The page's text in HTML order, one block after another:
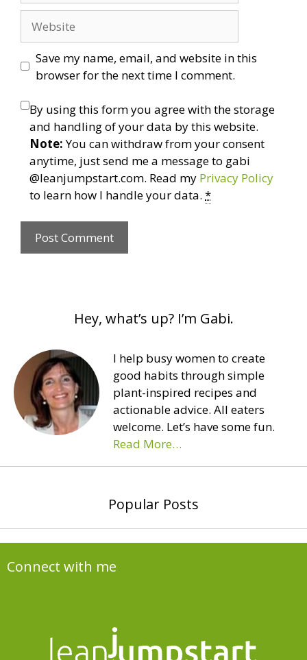
Save my name, email, and website in this
browser for the next time I comment.
By using this form you agree with the storage
and handling of your data by this website.
Note:You can withdraw from your consent
anytime, just send me a message to gabi
@leanjumpstart.com. Read my Privacy Policy
to learn how I handle your data. *
Hey, what’s up? I’m Gabi.
I help busy women to create
good habits through simple
plant-inspired recipes and
actionable advice. All eaters
welcome. Let’s have some fun.
Read More…
Popular Posts
Connect with me